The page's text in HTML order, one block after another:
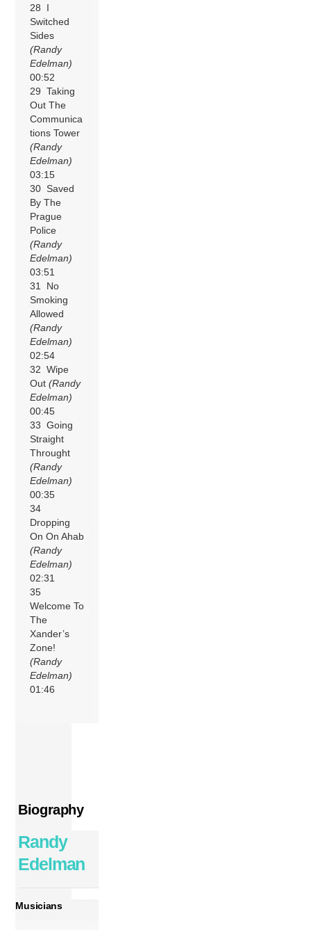
28 I
Switched
Sides
(Randy
Edelman)
00:52
29 Taking
Out The
Communica
tions Tower
(Randy
Edelman)
03:15
30 Saved
By The
Prague
Police
(Randy
Edelman)
03:51
31 No
Smoking
Allowed
(Randy
Edelman)
02:54
32 Wipe
Out(Randy
Edelman)
00:45
33 Going
Straight
Throught
(Randy
Edelman)
00:35
34
Dropping
On On Ahab
(Randy
Edelman)
02:31
35
Welcome To
The
Xander’s
Zone!
(Randy
Edelman)
01:46
Biography
Randy
Edelman
Musicians